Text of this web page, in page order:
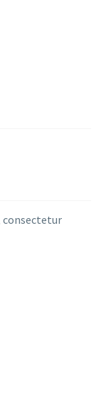
consectetur